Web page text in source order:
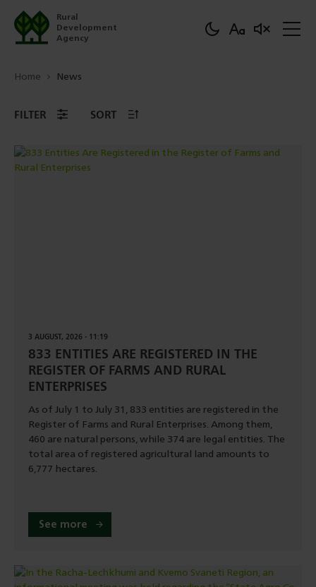
Rural
Development
Agency
Home News
FILTER SORT
3 AUGUST, 2026 - 11:19
833 ENTITIES ARE REGISTERED IN THE
REGISTER OF FARMS AND RURAL
ENTERPRISES
As of July 1 to July 31, 833 entities are registered in the
Register of Farms and Rural Enterprises. Among them,
460 are natural persons, while 374 are legal entities. The
total area of registered agricultural land amounts to
6,777 hectares.
See more